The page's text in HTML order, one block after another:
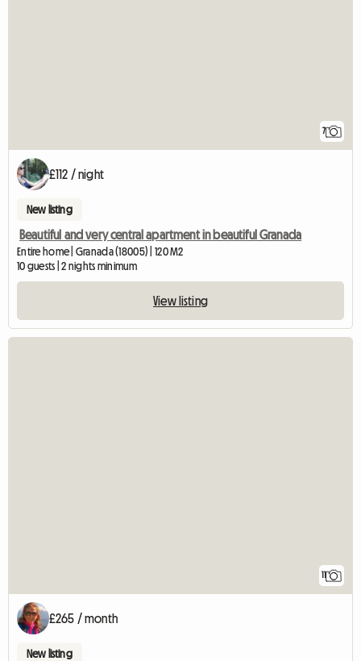
7
£112 / night
New listing
Beautiful and very central apartment in beautiful Granada
Entire home | Granada (18005) | 120 M2
10 guests | 2 nights minimum
View listing
11
£265 / month
New listing